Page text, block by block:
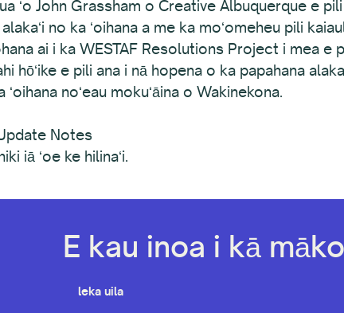
ʻo John Grassham o Creative Albuquerque e
alakaʻi no ka ʻoihana a me ka moʻomeheu pili
ai i ka WESTAF Resolutions Project i mea e
hōʻike e pili ana i nā hopena o ka papahana
noʻeau mokuʻāina o Wakinekona.
Notes
iā ʻoe ke hilinaʻi.
E kau inoa i kā
leka uila